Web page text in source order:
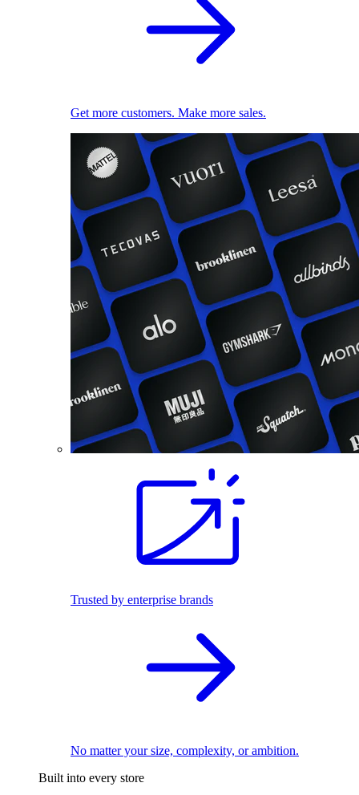
Get more customers. Make more sales.
Trusted by enterprise brands
No matter your size, complexity, or ambition.
Built into every store